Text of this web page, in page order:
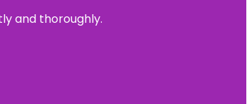
and thoroughly.